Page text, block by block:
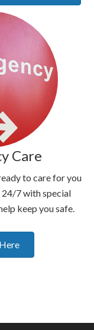
Care
to care for you
24/7 with special
keep you safe.